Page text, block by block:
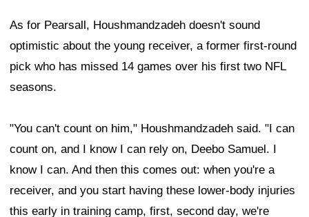
As for Pearsall, Houshmandzadeh doesn't sound
optimistic about the young receiver, a former first-round
pick who has missed 14 games over his first two NFL
seasons.
"You can't count on him," Houshmandzadeh said. "I can
count on, and I know I can rely on, Deebo Samuel. I
know I can. And then this comes out: when you're a
receiver, and you start having these lower-body injuries
this early in training camp, first, second day, we're